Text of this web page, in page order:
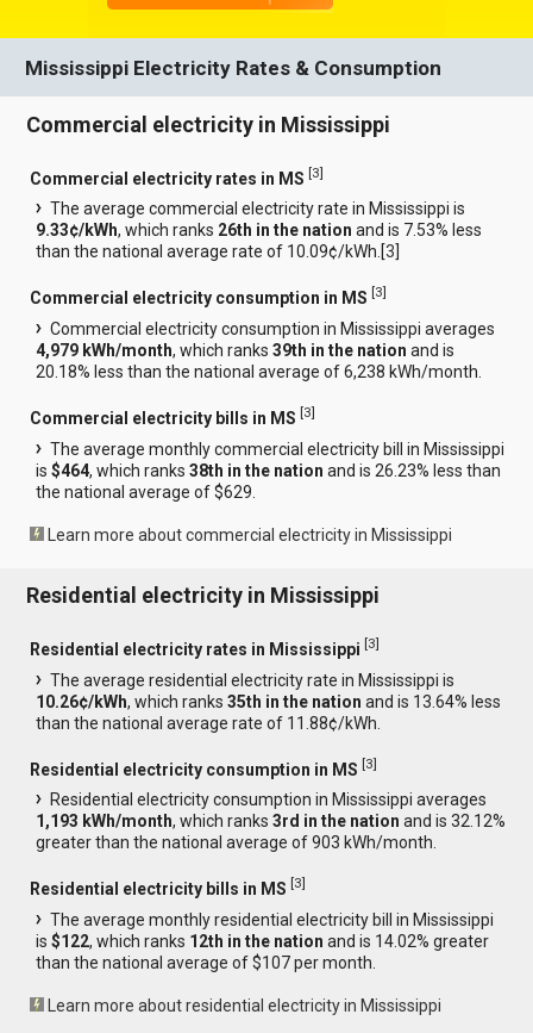
Mississippi Electricity Rates & Consumption
Commercial electricity in Mississippi
Commercial electricity rates in MS [3]
The average commercial electricity rate in Mississippi is
9.33¢/kWh, which ranks 26th in the nation and is 7.53% less
than the national average rate of 10.09¢/kWh.[3
Commercial electricity consumption in MS [3]
Commercial electricity consumption in Mississippi averages
4,979 kWh/month, which ranks39th in the nation and is
20.18% less than the national average of 6,238 kWh/month.
Commercial electricity bills in MS [3]
The average monthly commercial electricity bill in Mississippi
is$464, which ranks38th in the nation and is 26.23% less than
the national average of $629.
Learn more about commercial electricity in Mississippi
Residential electricity in Mississippi
Residential electricity rates in Mississippi [3]
The average residential electricity rate in Mississippi is
10.26¢/kWh, which ranks35th in the nation and is 13.64% less
than the national average rate of 11.88¢/kWh.
Residential electricity consumption in MS [3]
Residential electricity consumption in Mississippi averages
1,193 kWh/month, which ranks3rd in the nation and is 32.12%
greater than the national average of 903 kWh/month.
Residential electricity bills in MS [3]
The average monthly residential electricity bill in Mississippi
is$122, which ranks 12th in the nation and is 14.02% greater
than the national average of $107 per month.
Learn more about residential electricity in Mississippi